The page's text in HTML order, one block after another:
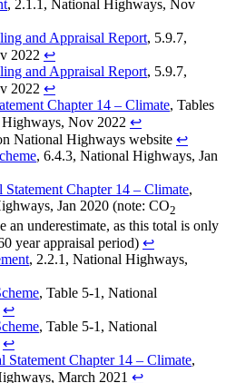
, 2.1.1, National Highways, Nov
and Appraisal Report, 5.9.7,
2022 ↩︎
and Appraisal Report, 5.9.7,
2022 ↩︎
Chapter 14 – Climate, Tables
Nov 2022 ↩︎
National Highways website ↩︎
, 6.4.3, National Highways, Jan
Chapter 14 – Climate,
Jan 2020 (note: CO2
an underestimate, as this total is only
year appraisal period) ↩︎
, 2.2.1, National Highways,
, Table 5-1, National
↩︎
, Table 5-1, National
↩︎
Chapter 14 – Climate,
March 2021 ↩︎